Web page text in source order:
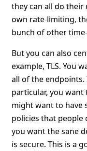
they can all do
own rate-limiting,
bunch of other
But you can also
example, TLS. You
all of the endpoints.
particular, you want
might want to have
policies that people
you want the sane
is secure. This is a